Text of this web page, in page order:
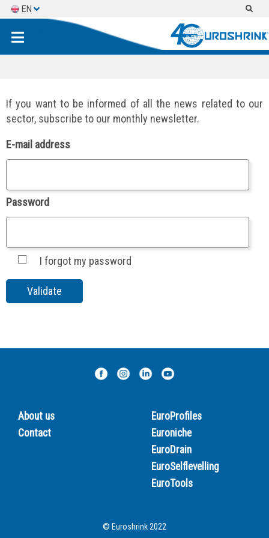
EN
If you want to be informed of all the news related to our
sector, subscribe to our monthly newsletter.
E-mail address
Password
I forgot my password
About us
Contact
EuroProfiles
Euroniche
EuroDrain
EuroSelflevelling
EuroTools
© Euroshrink 2022